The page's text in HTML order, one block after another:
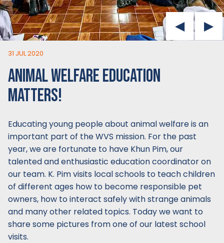
31 JUL 2020
ANIMAL WELFARE EDUCATION
MATTERS!
Educating young people about animal welfare is an
important part of the WVS mission. For the past
year, we are fortunate to have Khun Pim, our
talented and enthusiastic education coordinator on
our team. K. Pim visits local schools to teach children
of different ages how to become responsible pet
owners, how to interact safely with strange animals
and many other related topics. Today we want to
share some pictures from one of our latest school
visits.